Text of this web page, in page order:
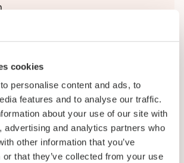
cookies
personalise content and ads, to
features and to analyse our traffic.
about your use of our site with
advertising and analytics partners who
other information that you’ve
or that they’ve collected from your use
room